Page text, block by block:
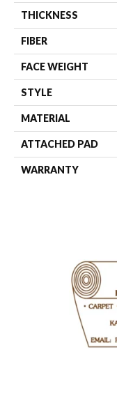
THICKNESS
FIBER
FACE WEIGHT
STYLE
MATERIAL
ATTACHED PAD
WARRANTY